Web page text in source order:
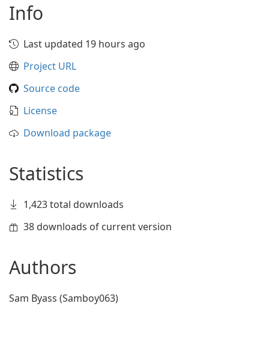
Info
Last updated 19 hours ago
Project URL
Source code
License
Download package
Statistics
1,423 total downloads
38 downloads of current version
Authors
Sam Byass (Samboy063)